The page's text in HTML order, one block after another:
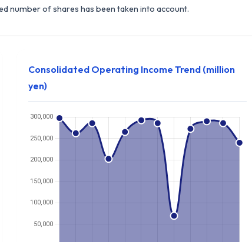
number of shares has been taken into account.
Consolidated Operating Income Trend (million
yen)